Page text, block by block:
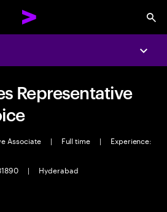
Representative
Associate | Full time |
Experience:
| Hyderabad